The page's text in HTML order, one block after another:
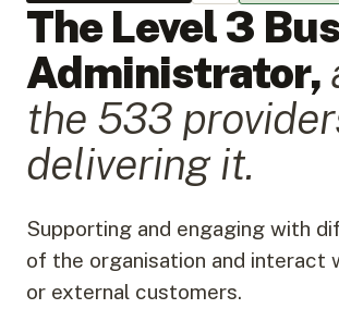
The Level3
Administrator,
the 533 provider
delivering it.
Supporting and engaging with
of the organisation and interact
or external customers.